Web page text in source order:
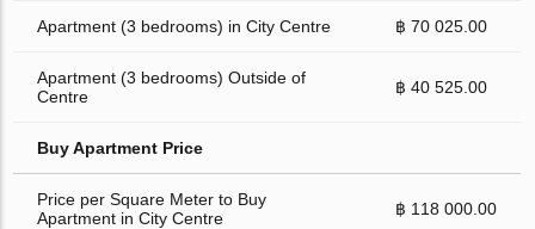
Apartment (3 bedrooms) in City Centre ฿ 70 025.00
Apartment (3 bedrooms) Outside of
Centre
฿ 40 525.00
Buy Apartment Price
Price per Square Meter to Buy
Apartment in City Centre
฿ 118 000.00